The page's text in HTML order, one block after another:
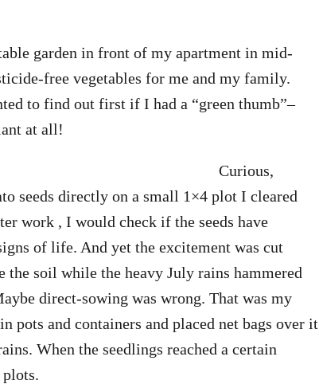
garden in front of my apartment in mid-
free vegetables for me and my family.
to find out first if I had a “green thumb”–
at all!
Curious,
seeds directly on a small 1×4 plot I cleared
work , I would check if the seeds have
of life. And yet the excitement was cut
the soil while the heavy July rains hammered
direct-sowing was wrong. That was my
and containers and placed net bags over it
When the seedlings reached a certain